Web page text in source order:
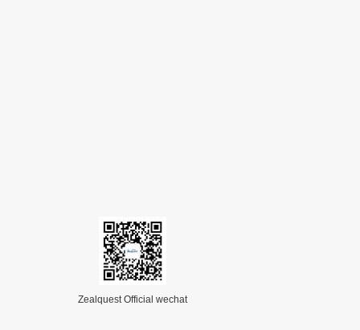
Zealquest Official wechat